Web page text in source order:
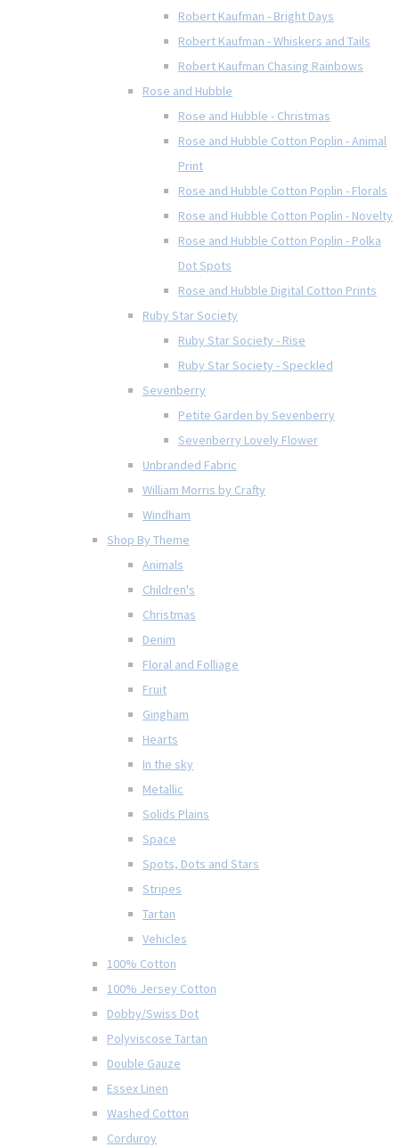
Robert Kaufman - Bright Days
Robert Kaufman - Whiskers and Tails
Robert Kaufman Chasing Rainbows
Rose and Hubble
Rose and Hubble - Christmas
Rose and Hubble Cotton Poplin - Animal
Print
Rose and Hubble Cotton Poplin - Florals
Rose and Hubble Cotton Poplin - Novelty
Rose and Hubble Cotton Poplin - Polka
Dot Spots
Rose and Hubble Digital Cotton Prints
Ruby Star Society
Ruby Star Society - Rise
Ruby Star Society - Speckled
Sevenberry
Petite Garden by Sevenberry
Sevenberry Lovely Flower
Unbranded Fabric
William Morris by Crafty
Windham
Shop By Theme
Animals
Children's
Christmas
Denim
Floral and Folliage
Fruit
Gingham
Hearts
In the sky
Metallic
Solids Plains
Space
Spots, Dots and Stars
Stripes
Tartan
Vehicles
100% Cotton
100% Jersey Cotton
Dobby/Swiss Dot
Polyviscose Tartan
Double Gauze
Essex Linen
Washed Cotton
Corduroy